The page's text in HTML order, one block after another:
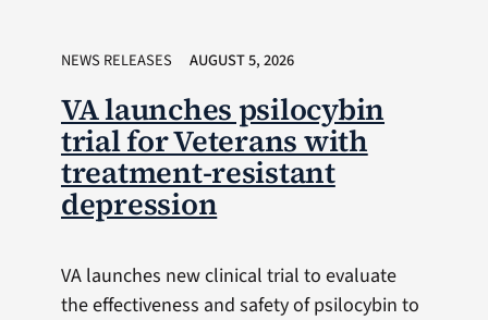
NEWS RELEASES AUGUST 5, 2026
VA launches psilocybin
trial for Veterans with
treatment-resistant
depression
VA launches new clinical trial to evaluate
the effectiveness and safety of psilocybin to